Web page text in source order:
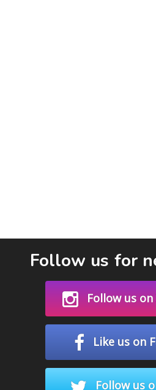
Follow us for
Follow us
Like us on
Follow us